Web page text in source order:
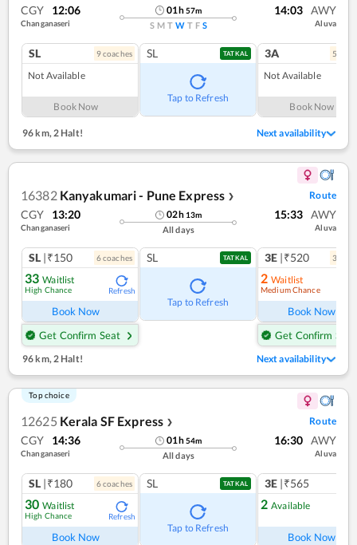
CGY 12:06
Changanaseri
01h57m
S M T W T F S
14:03 AWY
Aluva
SL 9coaches
Not Available
Book Now
SL TATKAL
Tap to Refresh
3A 5
Not Available
Book Now
96 km,2 Halt! Next availability
16382 Kanyakumari - Pune Express ❯ Route
CGY 13:20
Changanaseri
02h 13m
All days
15:33 AWY
Aluva
SL |₹150 6coaches
33 Waitlist
High Chance Refresh
Book Now
Get Confirm Seat
SL TATKAL
Tap to Refresh
3E |₹520 3
2 Waitlist
Medium Chance
Book Now
Get Confirm Seat
96 km,2 Halt! Next availability
Top choice
12625 Kerala SF Express ❯ Route
CGY 14:36
Changanaseri
01h54m
All days
16:30 AWY
Aluva
SL |₹180 6coaches
30 Waitlist
High Chance Refresh
Book Now
SL TATKAL
Tap to Refresh
3E |₹565
2 Available
Book Now